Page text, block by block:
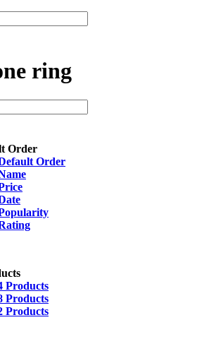
ring
Order
Order
Products
Products
Products